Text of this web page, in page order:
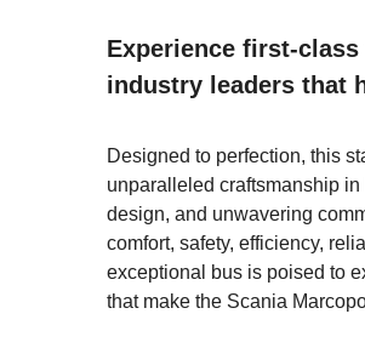
Experience first-
industry leaders that
Designed to perfection, this
unparalleled craftsmanship
design, and unwavering
comfort, safety, efficiency,
exceptional bus is poised to
that make the Scania